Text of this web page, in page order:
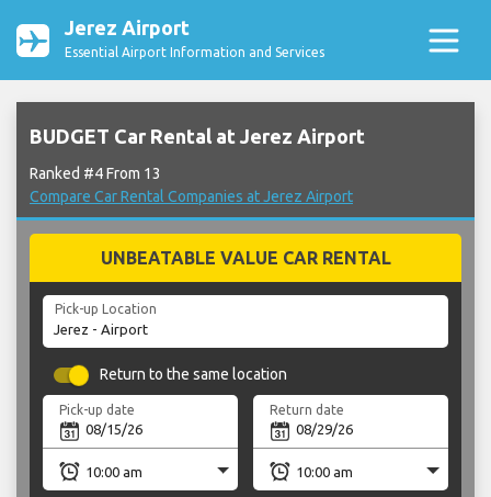
Jerez Airport
Essential Airport Information and Services
BUDGET Car Rental at Jerez Airport
Ranked #4 From 13
Compare Car Rental Companies at Jerez Airport
UNBEATABLE VALUE CAR RENTAL
Pick-up Location
Return to the same location
Pick-up date Return date